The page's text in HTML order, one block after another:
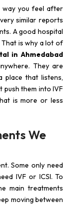
way you feel after
similar reports
A good hospital
is why a lot of
in Ahmedabad
They are
place that listens,
push them into IVF
is more or less
We
Some only need
IVF or ICSI. To
main treatments
moving between